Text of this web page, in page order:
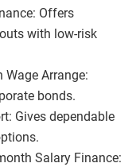
Offers
with low-risk
Wage Arrange:
bonds.
Gives dependable
Salary Finance: